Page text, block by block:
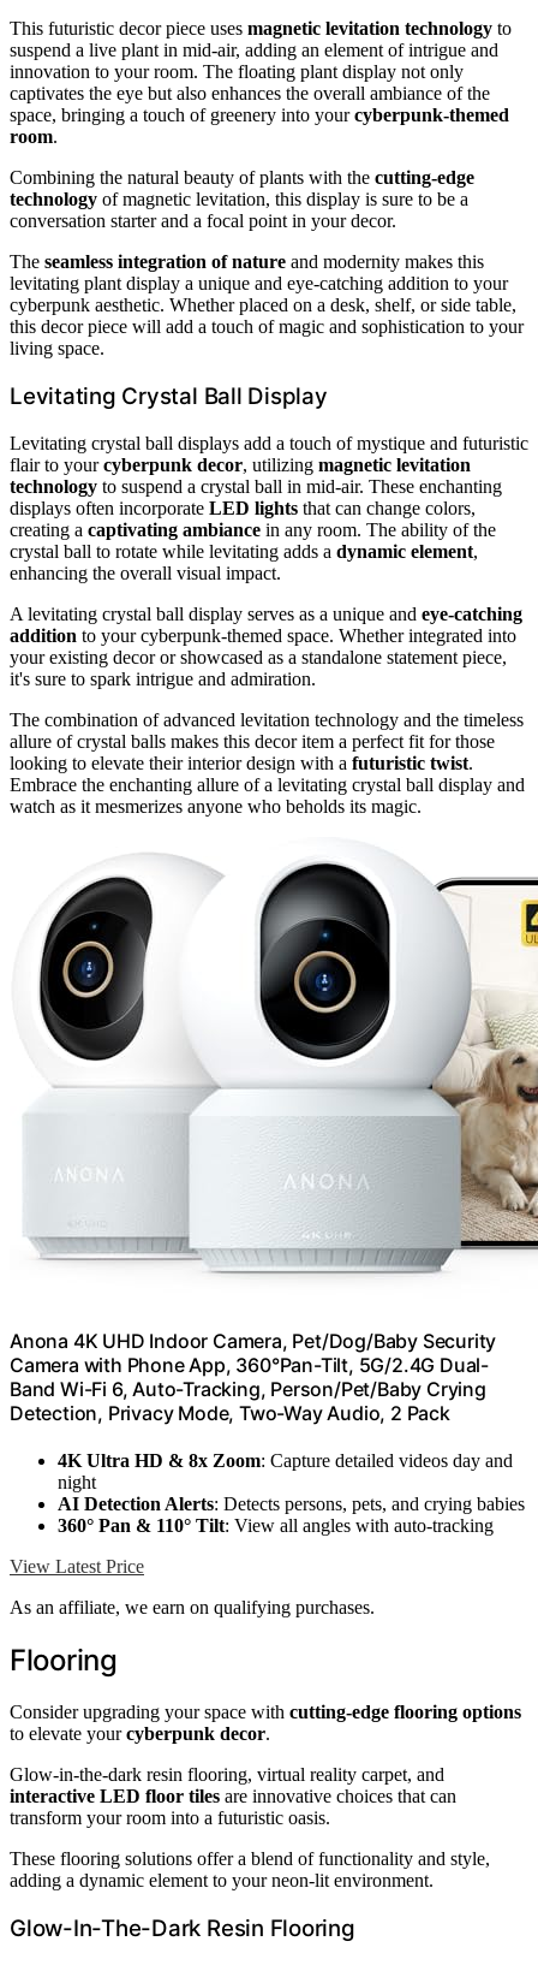
This futuristic decor piece uses magnetic levitation technology to
suspend a live plant in mid-air, adding an element of intrigue and
innovation to your room. The floating plant display not only
captivates the eye but also enhances the overall ambiance of the
space, bringing a touch of greenery into yourcyberpunk-themed
room.
Combining the natural beauty of plants with the cutting-edge
technology of magnetic levitation, this display is sure to be a
conversation starter and a focal point in your decor.
The seamless integration of nature and modernity makes this
levitating plant display a unique and eye-catching addition to your
cyberpunk aesthetic. Whether placed on a desk, shelf, or side table,
this decor piece will add a touch of magic and sophistication to your
living space.
Levitating Crystal Ball Display
Levitating crystal ball displays add a touch of mystique and futuristic
flair to yourcyberpunk decor, utilizing magnetic levitation
technology to suspend a crystal ball in mid-air. These enchanting
displays often incorporate LED lights that can change colors,
creating a captivating ambiance in any room. The ability of the
crystal ball to rotate while levitating adds a dynamic element,
enhancing the overall visual impact.
A levitating crystal ball display serves as a unique and eye-catching
addition to your cyberpunk-themed space. Whether integrated into
your existing decor or showcased as a standalone statement piece,
it's sure to spark intrigue and admiration.
The combination of advanced levitation technology and the timeless
allure of crystal balls makes this decor item a perfect fit for those
looking to elevate their interior design with a futuristic twist.
Embrace the enchanting allure of a levitating crystal ball display and
watch as it mesmerizes anyone who beholds its magic.
Anona 4K UHD Indoor Camera, Pet/Dog/Baby Security
Camera with Phone App, 360°Pan-Tilt, 5G/2.4G Dual-
Band Wi-Fi 6, Auto-Tracking, Person/Pet/Baby Crying
Detection, Privacy Mode, Two-Way Audio, 2 Pack
4K Ultra HD & 8x Zoom: Capture detailed videos day and
night
AI Detection Alerts: Detects persons, pets, and crying babies
360° Pan & 110° Tilt: View all angles with auto-tracking
View Latest Price
As an affiliate, we earn on qualifying purchases.
Flooring
Consider upgrading your space with cutting-edge flooring options
to elevate yourcyberpunk decor.
Glow-in-the-dark resin flooring, virtual reality carpet, and
interactive LED floor tiles are innovative choices that can
transform your room into a futuristic oasis.
These flooring solutions offer a blend of functionality and style,
adding a dynamic element to your neon-lit environment.
Glow-In-The-Dark Resin Flooring